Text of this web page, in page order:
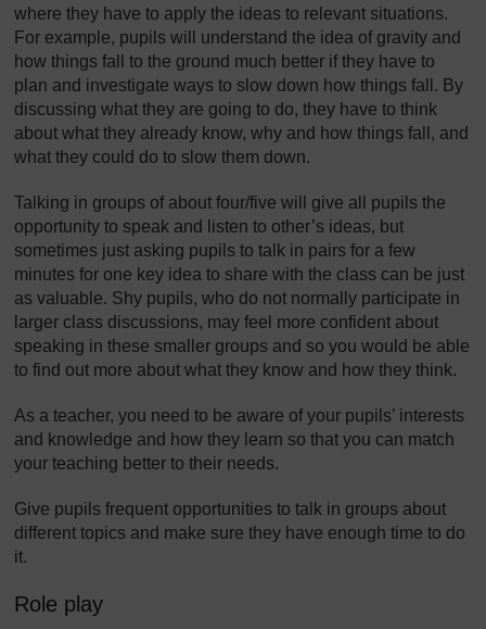
where they have to apply the ideas to relevant situations.
For example, pupils will understand the idea of gravity and
how things fall to the ground much better if they have to
plan and investigate ways to slow down how things fall. By
discussing what they are going to do, they have to think
about what they already know, why and how things fall, and
what they could do to slow them down.
Talking in groups of about four/five will give all pupils the
opportunity to speak and listen to other’s ideas, but
sometimes just asking pupils to talk in pairs for a few
minutes for one key idea to share with the class can be just
as valuable. Shy pupils, who do not normally participate in
larger class discussions, may feel more confident about
speaking in these smaller groups and so you would be able
to find out more about what they know and how they think.
As a teacher, you need to be aware of your pupils’ interests
and knowledge and how they learn so that you can match
your teaching better to their needs.
Give pupils frequent opportunities to talk in groups about
different topics and make sure they have enough time to do
it.
Role play